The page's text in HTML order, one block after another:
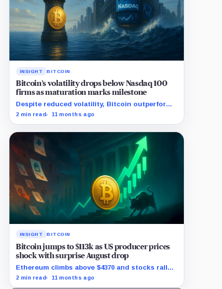
INSIGHT BITCOIN
Bitcoin’s volatility drops below Nasdaq 100
firms as maturation marks milestone
Despite reduced volatility, Bitcoin outperforms
almost all Magnificent Seven stocks
2 min read 11 months ago
INSIGHT BITCOIN
Bitcoin jumps to $113k as US producer prices
shock with surprise August drop
Ethereum climbs above $4370 and stocks rally
as traders bet on Fed rate cuts.
2 min read 11 months ago